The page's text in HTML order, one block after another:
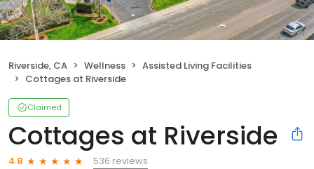
Riverside, CA Wellness
Assisted Living Facilities
Cottages at Riverside
Claimed
Cottages at Riverside
4.8
536 reviews